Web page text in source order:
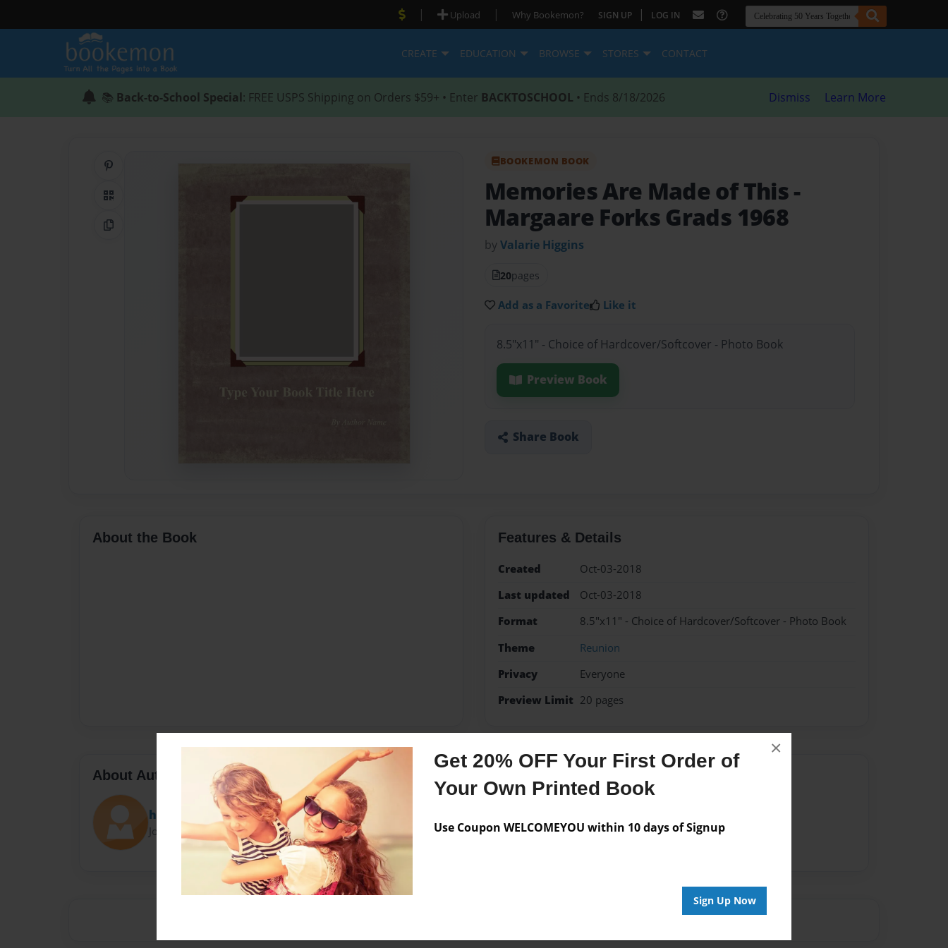
Get 20% OFF Your First Order of
Your Own Printed Book
Use Coupon WELCOMEYOU within 10 days of Signup
Sign Up Now
×
| Upload | Why Bookemon? SIGN UP | LOG IN
CREATE EDUCATION BROWSE STORES CONTACT
📚 Back-to-School Special: FREE USPS Shipping on Orders $59+ • Enter BACKTOSCHOOL • Ends 8/18/2026 Dismiss Learn More
QR Code
Copy Link
BOOKEMON BOOK
Memories Are Made of This-
Margaare Forks Grads 1968
byValarie Higgins
20pages
Add as a Favorite Like it
8.5"x11" - Choice of Hardcover/Softcover - Photo Book
Preview Book
Share Book
About the Book Features & Details
Created
Oct-03-2018
Last updated
Oct-03-2018
Format
8.5"x11" - Choice of Hardcover/Softcover - Photo Book
Theme
Reunion
Privacy
Everyone
Preview Limit 20 pages
About Author
higgigirl
Joined: Oct-03-2018